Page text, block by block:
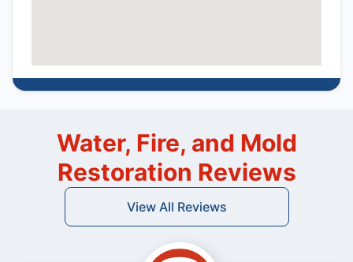
Water, Fire, and Mold
Restoration Reviews
View All Reviews